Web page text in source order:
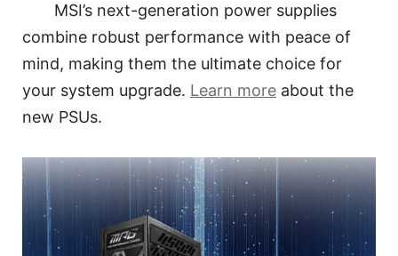
MSI’s next-generation power supplies
combine robust performance with peace of
mind, making them the ultimate choice for
your system upgrade. Learn more about the
new PSUs.